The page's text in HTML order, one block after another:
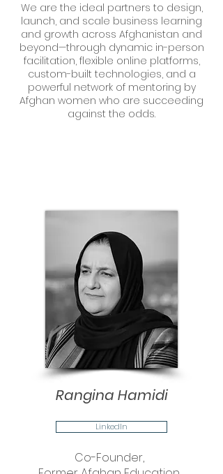
We are the ideal partners to design,
launch, and scale business learning
and growth across Afghanistan and
beyond—through dynamic in-person
facilitation, flexible online platforms,
custom-built technologies, and a
powerful network of mentoring by
Afghan women who are succeeding
against the odds.
Rangina Hamidi
LinkedIn
Co-Founder,